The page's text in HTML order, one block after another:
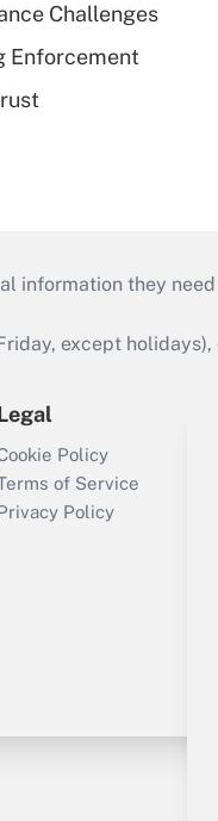
Challenges
Enforcement
information they
except holidays),
Policy
of Service
Policy